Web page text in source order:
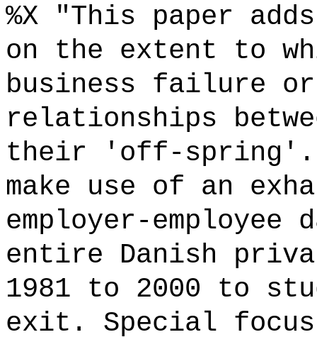
%X "This paper
on the extent to
business failure
relationships
their 'off-spring'.
make use of an
employer-
entire Danish
1981 to 2000 to
exit. Special